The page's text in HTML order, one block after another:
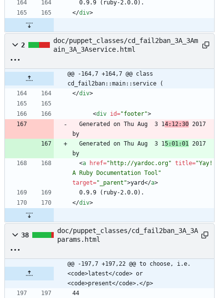
</div>
2
doc/puppet_classes/cd_fail2ban_3A_3Am
ain_3A_3Aservice.html
@@ -164,7 +164,7 @@ class
cd_fail2ban::main::service (
</div>
<div id="footer">
  Generated on Thu Aug  3 1
4:12:30 2017
  Generated on Thu Aug  3 1
5:01:01 2017
<a href="http://yardoc.org" title="Yay!
A Ruby Documentation Tool"
target="_parent">yard</a>
</div>
38
doc/puppet_classes/cd_fail2ban_3A_3A
params.html
@@ -197,7 +197,22 @@ to choose, i.e.
<code>latest</code> or
<code>present</code>.</p>